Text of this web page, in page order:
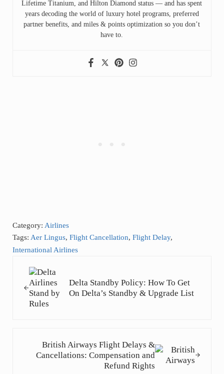
Lifetime Titanium, and Hilton Diamond status — and has spent
years decoding the world of luxury hotel programs, preferred
partner benefits, and miles & points optimization so you don’t
have to.
Category: Airlines
Tags: Aer Lingus, Flight Cancellation, Flight Delay,
International Airlines
Delta Standby Policy: How To Get
On Delta’s Standby & Upgrade List
British Airways Flight Delays &
Cancellations: Compensation and
Refund Rights